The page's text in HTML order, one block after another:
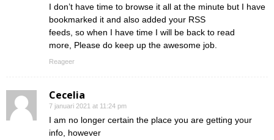
I don’t have time to browse it all at the minute but I have
bookmarked it and also added your RSS
feeds, so when I have time I will be back to read
more, Please do keep up the awesome job.
Reageer
Cecelia
7 januari 2021 at 11:24 pm
I am no longer certain the place you are getting your
info, however